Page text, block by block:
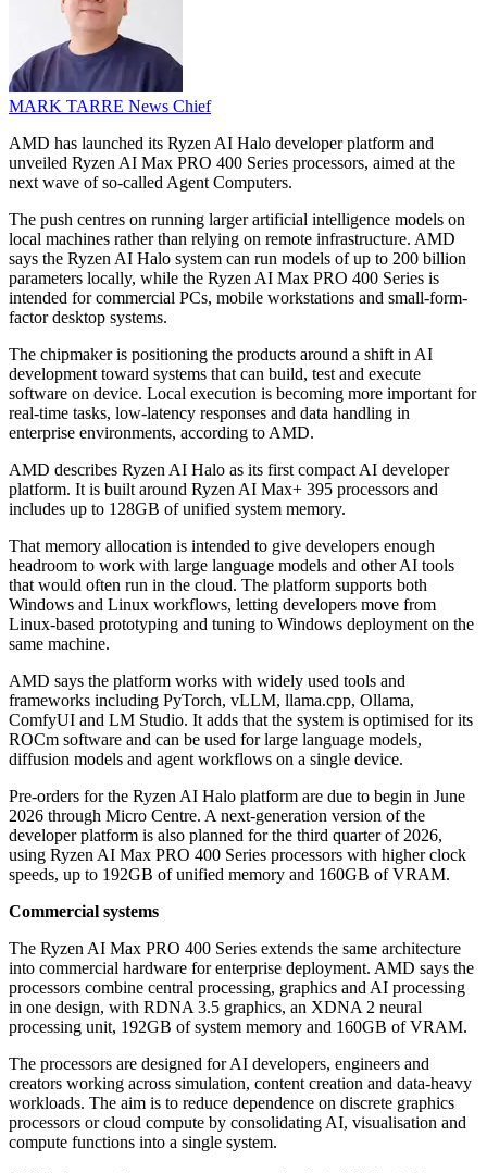
MARK TARRE News Chief
AMD has launched its Ryzen AI Halo developer platform and
unveiled Ryzen AI Max PRO 400 Series processors, aimed at the
next wave of so-called Agent Computers.
The push centres on running larger artificial intelligence models on
local machines rather than relying on remote infrastructure. AMD
says the Ryzen AI Halo system can run models of up to 200 billion
parameters locally, while the Ryzen AI Max PRO 400 Series is
intended for commercial PCs, mobile workstations and small-form-
factor desktop systems.
The chipmaker is positioning the products around a shift in AI
development toward systems that can build, test and execute
software on device. Local execution is becoming more important for
real-time tasks, low-latency responses and data handling in
enterprise environments, according to AMD.
AMD describes Ryzen AI Halo as its first compact AI developer
platform. It is built around Ryzen AI Max+ 395 processors and
includes up to 128GB of unified system memory.
That memory allocation is intended to give developers enough
headroom to work with large language models and other AI tools
that would often run in the cloud. The platform supports both
Windows and Linux workflows, letting developers move from
Linux-based prototyping and tuning to Windows deployment on the
same machine.
AMD says the platform works with widely used tools and
frameworks including PyTorch, vLLM, llama.cpp, Ollama,
ComfyUI and LM Studio. It adds that the system is optimised for its
ROCm software and can be used for large language models,
diffusion models and agent workflows on a single device.
Pre-orders for the Ryzen AI Halo platform are due to begin in June
2026 through Micro Centre. A next-generation version of the
developer platform is also planned for the third quarter of 2026,
using Ryzen AI Max PRO 400 Series processors with higher clock
speeds, up to 192GB of unified memory and 160GB of VRAM.
Commercial systems
The Ryzen AI Max PRO 400 Series extends the same architecture
into commercial hardware for enterprise deployment. AMD says the
processors combine central processing, graphics and AI processing
in one design, with RDNA 3.5 graphics, an XDNA 2 neural
processing unit, 192GB of system memory and 160GB of VRAM.
The processors are designed for AI developers, engineers and
creators working across simulation, content creation and data-heavy
workloads. The aim is to reduce dependence on discrete graphics
processors or cloud compute by consolidating AI, visualisation and
compute functions into a single system.